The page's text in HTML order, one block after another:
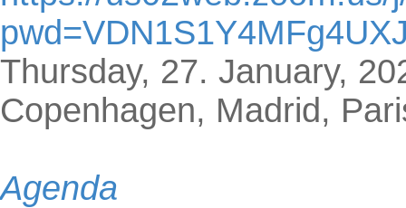
Thursday, 27. January,
Copenhagen, Madrid,
Agenda